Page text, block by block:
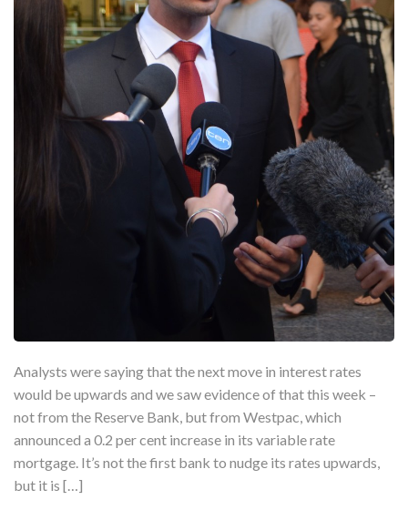
Analysts were saying that the next move in interest rates
would be upwards and we saw evidence of that this week –
not from the Reserve Bank, but from Westpac, which
announced a 0.2 per cent increase in its variable rate
mortgage. It’s not the first bank to nudge its rates upwards,
but it is […]